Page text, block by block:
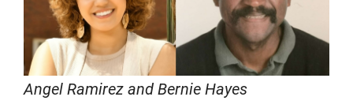
Angel Ramirez and Bernie Hayes